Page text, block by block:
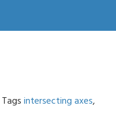
Tags intersecting axes,